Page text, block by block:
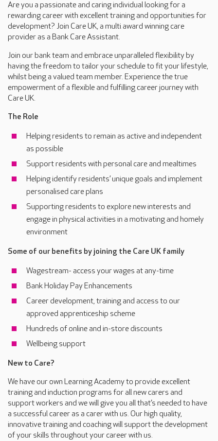
Are you a passionate and caring individual looking for a
rewarding career with excellent training and opportunities for
development? Join Care UK, a multi award winning care
provider as a Bank Care Assistant.
Join our bank team and embrace unparalleled flexibility by
having the freedom to tailor your schedule to fit your lifestyle,
whilst being a valued team member. Experience the true
empowerment of a flexible and fulfilling career journey with
Care UK.
The Role
Helping residents to remain as active and independent
as possible
Support residents with personal care and mealtimes
Helping identify residents’ unique goals and implement
personalised care plans
Supporting residents to explore new interests and
engage in physical activities in a motivating and homely
environment
Some of our benefits by joining the Care UK family
Wagestream- access your wages at any-time
Bank Holiday Pay Enhancements
Career development, training and access to our
approved apprenticeship scheme
Hundreds of online and in-store discounts
Wellbeing support
New to Care?
We have our own Learning Academy to provide excellent
training and induction programs for all new carers and
support workers and we will give you all that’s needed to have
a successful career as a carer with us. Our high quality,
innovative training and coaching will support the development
of your skills throughout your career with us.